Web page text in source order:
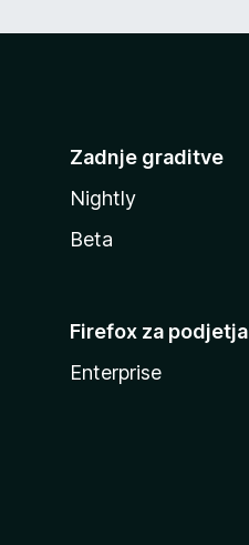
Zadnje graditve
Nightly
Beta
Firefox za podjetja
Enterprise